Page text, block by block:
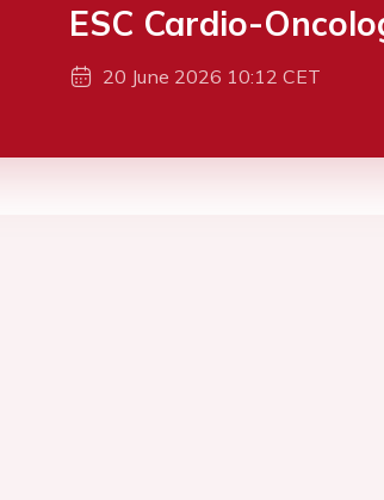
ESC Cardio-
20 June 2026 10:12 CET